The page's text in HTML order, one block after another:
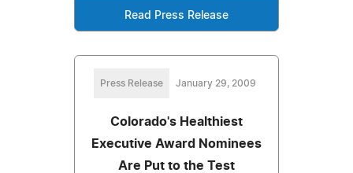
Read Press Release
Press Release January 29, 2009
Colorado's Healthiest
Executive Award Nominees
Are Put to the Test